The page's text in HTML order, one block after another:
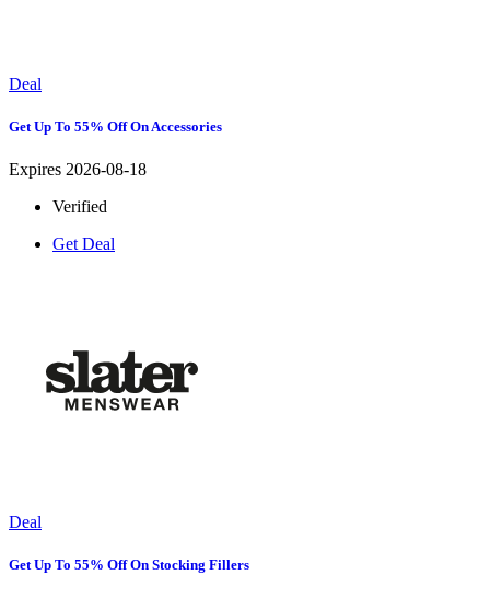
Deal
Get Up To 55% Off On Accessories
Expires 2026-08-18
Verified
Get Deal
Deal
Get Up To 55% Off On Stocking Fillers